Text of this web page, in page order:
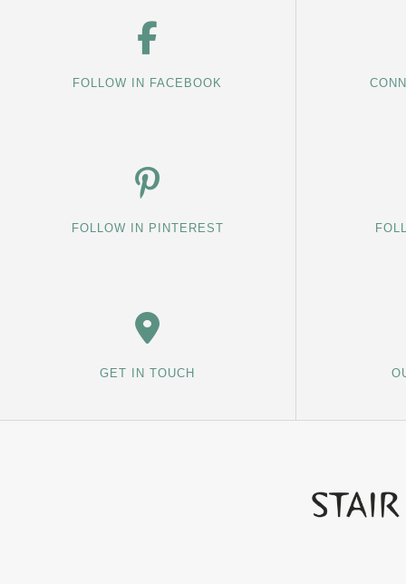
FOLLOW IN FACEBOOK
FOLLOW IN PINTEREST
GET IN TOUCH